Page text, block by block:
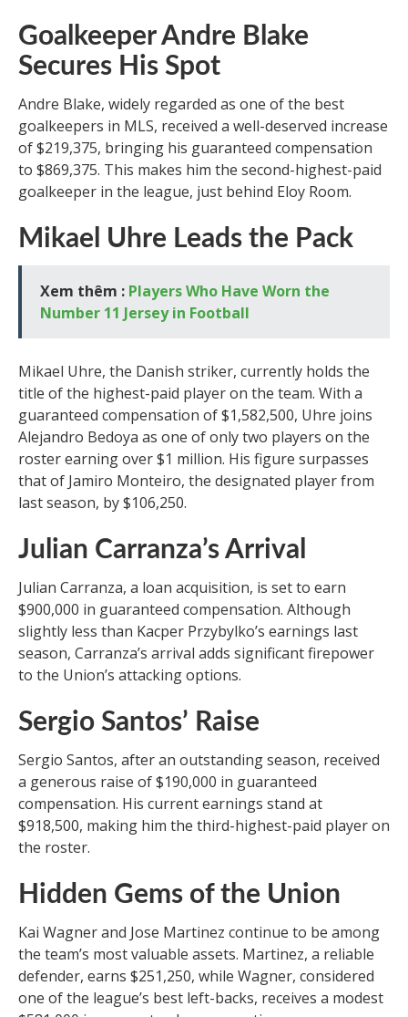
Goalkeeper Andre Blake
Secures His Spot
Andre Blake, widely regarded as one of the best
goalkeepers in MLS, received a well-deserved increase
of $219,375, bringing his guaranteed compensation
to $869,375. This makes him the second-highest-paid
goalkeeper in the league, just behind Eloy Room.
Mikael Uhre Leads the Pack
Xem thêm : Players Who Have Worn the
Number 11 Jersey in Football
Mikael Uhre, the Danish striker, currently holds the
title of the highest-paid player on the team. With a
guaranteed compensation of $1,582,500, Uhre joins
Alejandro Bedoya as one of only two players on the
roster earning over $1 million. His figure surpasses
that of Jamiro Monteiro, the designated player from
last season, by $106,250.
Julian Carranza’s Arrival
Julian Carranza, a loan acquisition, is set to earn
$900,000 in guaranteed compensation. Although
slightly less than Kacper Przybylko’s earnings last
season, Carranza’s arrival adds significant firepower
to the Union’s attacking options.
Sergio Santos’ Raise
Sergio Santos, after an outstanding season, received
a generous raise of $190,000 in guaranteed
compensation. His current earnings stand at
$918,500, making him the third-highest-paid player on
the roster.
Hidden Gems of the Union
Kai Wagner and Jose Martinez continue to be among
the team’s most valuable assets. Martinez, a reliable
defender, earns $251,250, while Wagner, considered
one of the league’s best left-backs, receives a modest